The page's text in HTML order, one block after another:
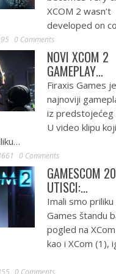
XCOM 2 wasn’t
developed on
0 Comments
NOVI XCOM 2
GAMEPLAY…
Firaxis Games
najnoviji
iz predstojećeg
U video klipu
0 Comments
GAMESCOM
UTISCI:…
Imali smo
Games štandu
pogled na
kao i XCom (1),